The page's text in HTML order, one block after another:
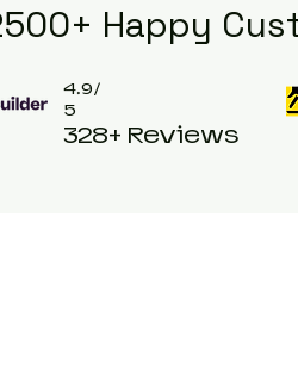
Happy
4.9/
5
328+ Reviews